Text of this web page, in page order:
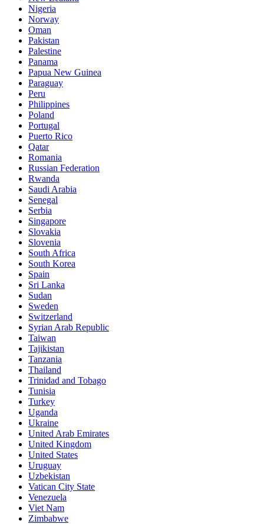
Nigeria
Norway
Oman
Pakistan
Palestine
Panama
Papua New Guinea
Paraguay
Peru
Philippines
Poland
Portugal
Puerto Rico
Qatar
Romania
Russian Federation
Rwanda
Saudi Arabia
Senegal
Serbia
Singapore
Slovakia
Slovenia
South Africa
South Korea
Spain
Sri Lanka
Sudan
Sweden
Switzerland
Syrian Arab Republic
Taiwan
Tajikistan
Tanzania
Thailand
Trinidad and Tobago
Tunisia
Turkey
Uganda
Ukraine
United Arab Emirates
United Kingdom
United States
Uruguay
Uzbekistan
Vatican City State
Venezuela
Viet Nam
Zimbabwe